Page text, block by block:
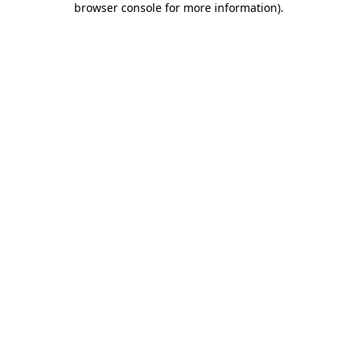
browser console for more information).